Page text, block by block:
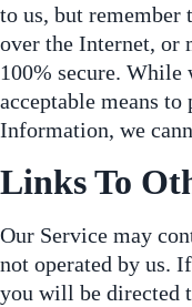
to us, but remember
over the Internet, or
100% secure.
acceptable means
Information, we
Links To
Our Service may
not operated by us.
you will be directed